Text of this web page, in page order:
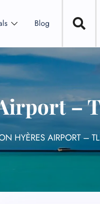
Blog
–
HYÈRES AIRPORT –